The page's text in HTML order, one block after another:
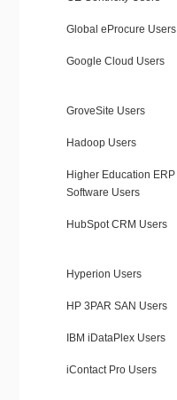
Global eProcure Users
Google Cloud Users
GroveSite Users
Hadoop Users
Higher Education ERP
Software Users
HubSpot CRM Users
Hyperion Users
HP 3PAR SAN Users
IBM iDataPlex Users
iContact Pro Users